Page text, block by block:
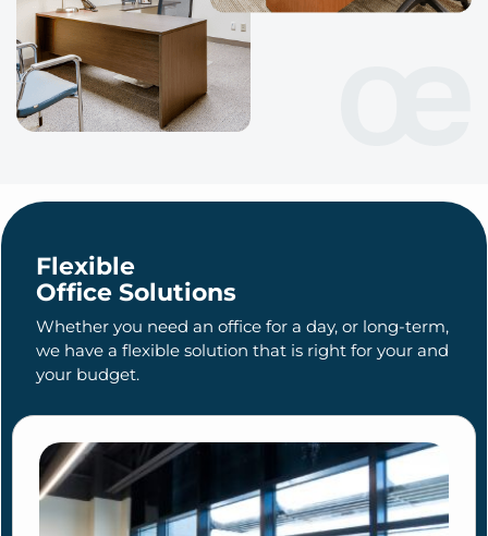
Flexible
Office Solutions
Whether you need an office for a day, or long-term,
we have a flexible solution that is right for your and
your budget.